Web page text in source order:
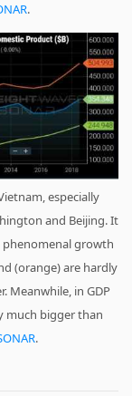
.
especially
and Beijing. It
growth
(orange) are hardly
Meanwhile, in GDP
much bigger than
.